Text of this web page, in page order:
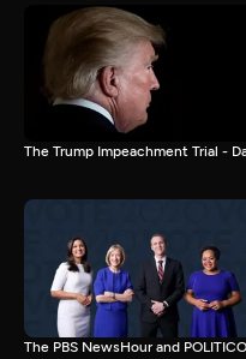
The Trump Impeachment Trial -
The PBS NewsHour and